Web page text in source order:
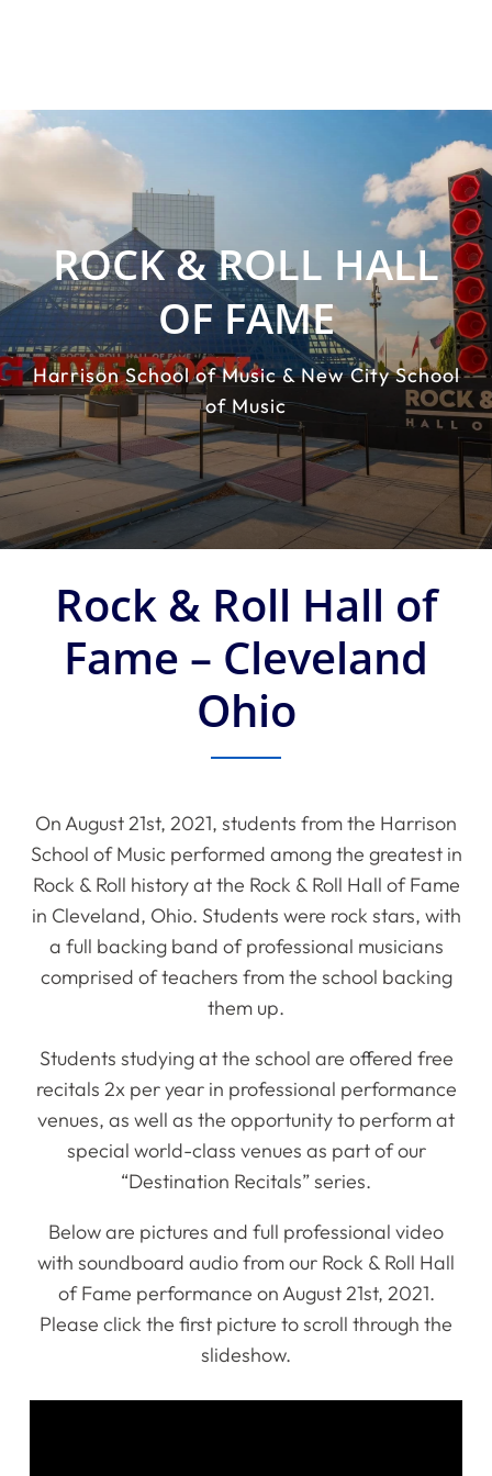
ROCK & ROLL HALL
OF FAME
Harrison School of Music & New City School
of Music
Rock & Roll Hall of
Fame – Cleveland
Ohio
On August 21st, 2021, students from the Harrison
School of Music performed among the greatest in
Rock & Roll history at the Rock & Roll Hall of Fame
in Cleveland, Ohio. Students were rock stars, with
a full backing band of professional musicians
comprised of teachers from the school backing
them up.
Students studying at the school are offered free
recitals 2x per year in professional performance
venues, as well as the opportunity to perform at
special world-class venues as part of our
“Destination Recitals” series.
Below are pictures and full professional video
with soundboard audio from our Rock & Roll Hall
of Fame performance on August 21st, 2021.
Please click the first picture to scroll through the
slideshow.